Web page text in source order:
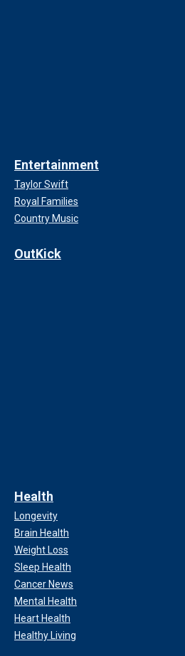
Entertainment
Taylor Swift
Royal Families
Country Music
OutKick
Health
Longevity
Brain Health
Weight Loss
Sleep Health
Cancer News
Mental Health
Heart Health
Healthy Living